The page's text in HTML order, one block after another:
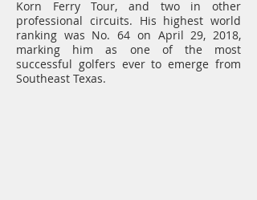
Korn Ferry Tour, and two in other
professional circuits. His highest world
ranking was No. 64 on April 29, 2018,
marking him as one of the most
successful golfers ever to emerge from
Southeast Texas.